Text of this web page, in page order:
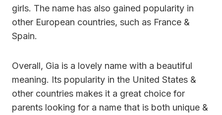
girls. The name has also gained popularity in
other European countries, such as France &
Spain.
Overall, Gia is a lovely name with a beautiful
meaning. Its popularity in the United States &
other countries makes it a great choice for
parents looking for a name that is both unique &